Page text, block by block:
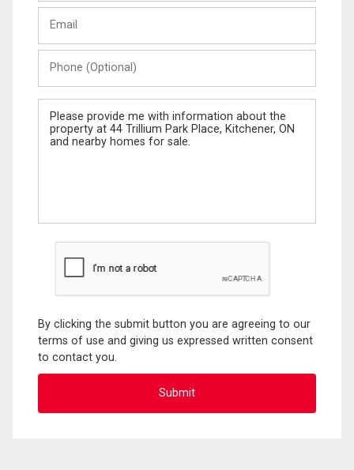
(Optional)
Message
By clicking the submit button you are agreeing to our
terms of use and giving us expressed written consent
to contact you.